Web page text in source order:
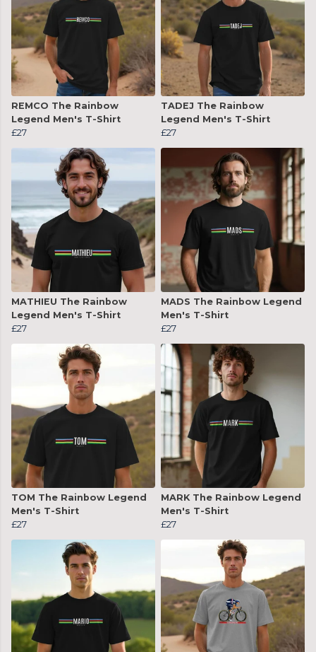
REMCO The Rainbow
Legend Men's T-Shirt
£27
TADEJ The Rainbow
Legend Men's T-Shirt
£27
MATHIEU The Rainbow
Legend Men's T-Shirt
£27
MADS The Rainbow Legend
Men's T-Shirt
£27
TOM The Rainbow Legend
Men's T-Shirt
£27
MARK The Rainbow Legend
Men's T-Shirt
£27